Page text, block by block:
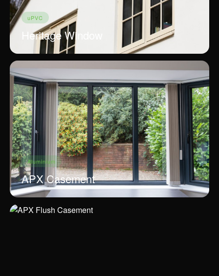
uPVC
Heritage Window
Aluminium
APX Casement